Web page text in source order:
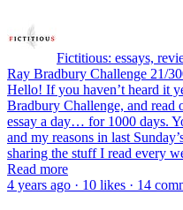
Fictitious: essays,
Ray Bradbury Challenge 21/
Hello! If you haven’t heard it
Bradbury Challenge, and read
essay a day… for 1000 days.
and my reasons in last
sharing the stuff I read every
Read more
4 years ago · 10 likes · 14